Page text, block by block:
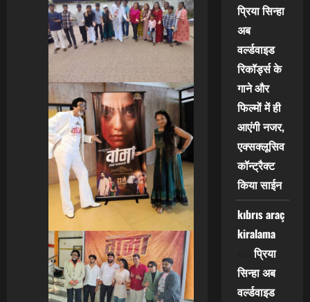
प्रिया सिन्हा
अब
वर्ल्डवाइड
रिकॉर्ड्स के
गाने और
फिल्मों में ही
आएंगी नजर,
एक्सक्लूसिव
कॉन्ट्रैक्ट
किया साईन
kıbrıs araç
kiralama
onप्रिया
सिन्हा अब
वर्ल्डवाइड